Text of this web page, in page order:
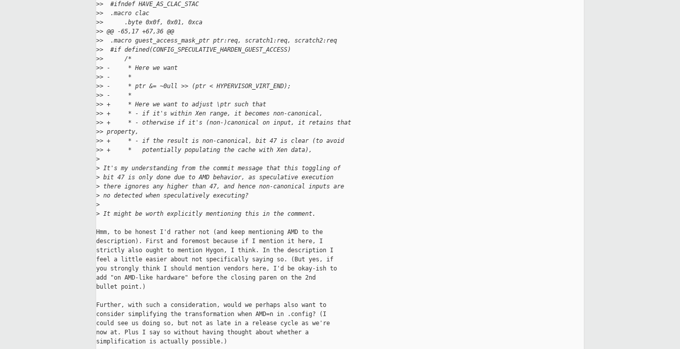
>>  #ifndef HAVE_AS_CLAC_STAC
>>  .macro clac
>>      .byte 0x0f, 0x01, 0xca
>> @@ -65,17 +67,36 @@
>>  .macro guest_access_mask_ptr ptr:req, scratch1:req, scratch2:req
>>  #if defined(CONFIG_SPECULATIVE_HARDEN_GUEST_ACCESS)
>>      /*
>> -     * Here we want
>> -     *
>> -     * ptr &= ~0ull >> (ptr < HYPERVISOR_VIRT_END);
>> -     *
>> +     * Here we want to adjust \ptr such that
>> +     * - if it's within Xen range, it becomes non-canonical,
>> +     * - otherwise if it's (non-)canonical on input, it retains that
>> property,
>> +     * - if the result is non-canonical, bit 47 is clear (to avoid
>> +     *   potentially populating the cache with Xen data),
>
> It's my understanding from the commit message that this toggling of
> bit 47 is only done due to AMD behavior, as speculative execution
> there ignores any higher than 47, and hence non-canonical inputs are
> no detected when speculatively executing?
>
> It might be worth explicitly mentioning this in the comment.
Hmm, to be honest I'd rather not (and keep mentioning AMD to the
description). First and foremost because if I mention it here, I
strictly also ought to mention Hygon, I think. In the description I
feel a little easier about not specifically saying so. (But yes, if
you strongly think I should mention vendors here, I'd be okay-ish to
add "on AMD-like hardware" before the closing paren on the 2nd
bullet point.)
Further, with such a consideration, would we perhaps also want to
consider simplifying the transformation when AMD=n in .config? (I
could see us doing so, but not as late in a release cycle as we're
now at. Plus I say so without having thought about whether a
simplification is actually possible.)